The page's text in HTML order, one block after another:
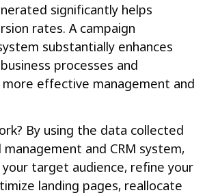
significantly helps
rates. A campaign
substantially enhances
processes and
effective management and
By using the data collected
and CRM system,
target audience, refine your
landing pages, reallocate